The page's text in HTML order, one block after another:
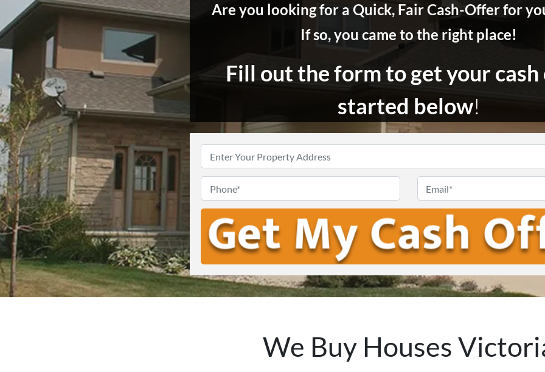
Are you looking for a Quick, Fair Cash-Offer for
If so, you came to the right place!
Fill out the form to get your
started below!
Your
Address*
We Buy Houses